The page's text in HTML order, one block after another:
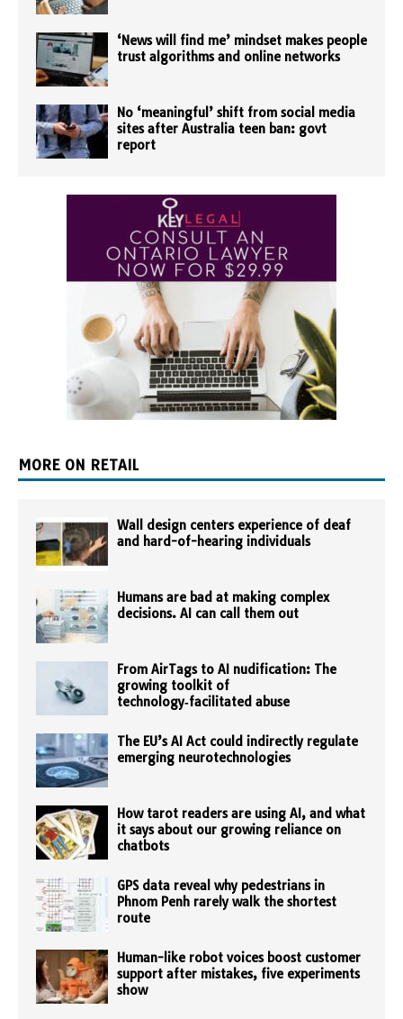
‘News will find me’ mindset makes people
trust algorithms and online networks
No ‘meaningful’ shift from social media
sites after Australia teen ban: govt
report
MORE ON RETAIL
Wall design centers experience of deaf
and hard-of-hearing individuals
Humans are bad at making complex
decisions. AI can call them out
From AirTags to AI nudification: The
growing toolkit of
technology‑facilitated abuse
The EU’s AI Act could indirectly regulate
emerging neurotechnologies
How tarot readers are using AI, and what
it says about our growing reliance on
chatbots
GPS data reveal why pedestrians in
Phnom Penh rarely walk the shortest
route
Human-like robot voices boost customer
support after mistakes, five experiments
show